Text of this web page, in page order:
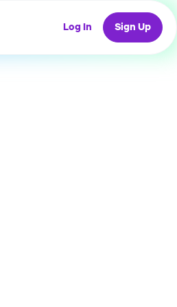
Log In Sign Up